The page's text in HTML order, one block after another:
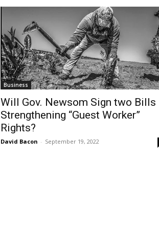
Business
Will Gov. Newsom Sign two Bills
Strengthening “Guest Worker”
Rights?
David Bacon - September 19, 2022